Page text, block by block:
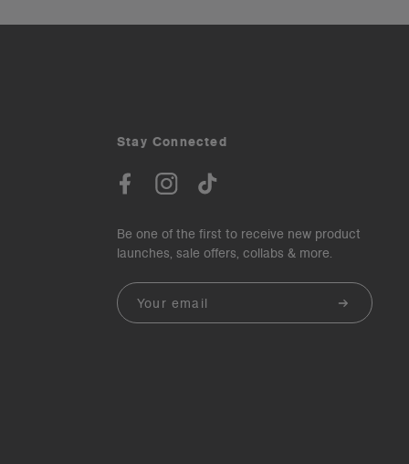
Stay Connected
Be one of the first to receive new product
launches, sale offers, collabs & more.
Email